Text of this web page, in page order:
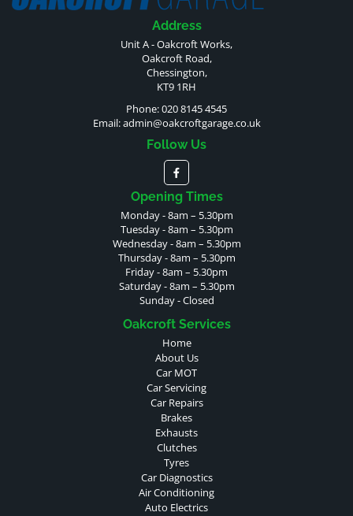
Address
Unit A - Oakcroft Works,
Oakcroft Road,
Chessington,
KT9 1RH
Phone: 020 8145 4545
Email:admin@oakcroftgarage.co.uk
Follow Us
Opening Times
Monday - 8am – 5.30pm
Tuesday - 8am – 5.30pm
Wednesday - 8am – 5.30pm
Thursday - 8am – 5.30pm
Friday - 8am – 5.30pm
Saturday - 8am – 5.30pm
Sunday - Closed
Oakcroft Services
Home
About Us
Car MOT
Car Servicing
Car Repairs
Brakes
Exhausts
Clutches
Tyres
Car Diagnostics
Air Conditioning
Auto Electrics